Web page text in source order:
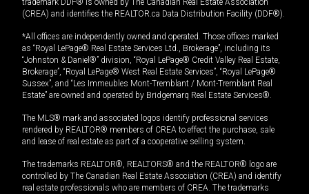
trademark DDF® is owned by The Canadian Real Estate Association
(CREA) and identifies the REALTOR.ca Data Distribution Facility (DDF®).
*All offices are independently owned and operated. Those offices marked
as “Royal LePage® Real Estate Services Ltd., Brokerage”, including its
“Johnston & Daniel®” division, “Royal LePage® Credit Valley Real Estate,
Brokerage”, “Royal LePage® West Real Estate Services”, “Royal LePage®
Sussex”, and “Les Immeubles Mont-Tremblant / Mont-Tremblant Real
Estate” are owned and operated by Bridgemarq Real Estate Services®.
The MLS® mark and associated logos identify professional services
rendered by REALTOR® members of CREA to effect the purchase, sale
and lease of real estate as part of a cooperative selling system.
The trademarks REALTOR®, REALTORS® and the REALTOR® logo are
controlled by The Canadian Real Estate Association (CREA) and identify
real estate professionals who are members of CREA. The trademarks